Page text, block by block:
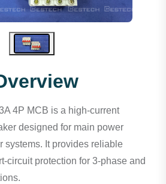
4P MCB is a high-current
designed for main power
systems. It provides reliable
circuit protection for 3-phase and